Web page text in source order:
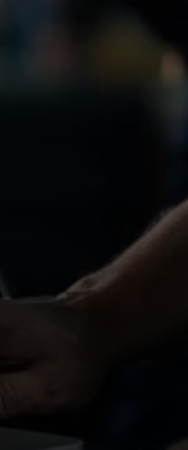
Daventry, Towcester,
and workshops,
commuting